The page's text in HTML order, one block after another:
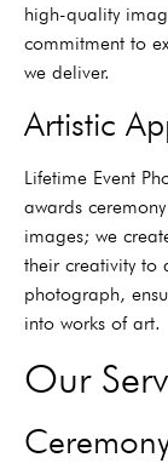
high-quality
commitment to
we deliver.
Artistic
Lifetime Event
awards
images; we
their creativity to
photograph,
into works of art.
Our